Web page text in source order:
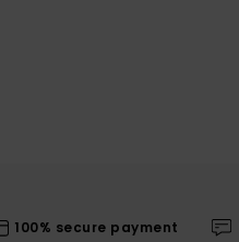
100% secure payment